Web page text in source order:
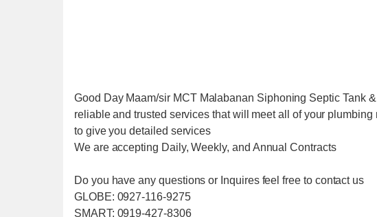
Good Day Maam/sir MCT Malabanan Siphoning Septic Tank
reliable and trusted services that will meet all of your
to give you detailed services
We are accepting Daily, Weekly, and Annual Contracts
Do you have any questions or Inquires feel free to contact us
GLOBE: 0927-116-9275
SMART: 0919-427-8306